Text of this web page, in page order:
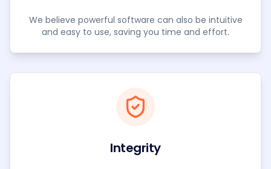
We believe powerful software can also be intuitive
and easy to use, saving you time and effort.
Integrity